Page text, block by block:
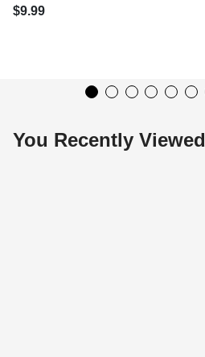
$9.99
You Recently Viewed